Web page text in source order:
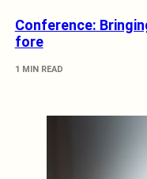
Conference:
fore
1 MIN READ